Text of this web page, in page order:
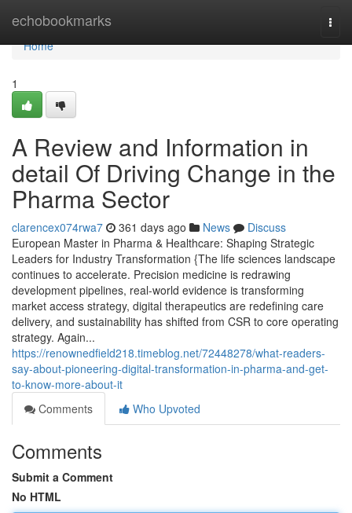
echobookmarks
Home
Home
1
A Review and Information in
detail Of Driving Change in the
Pharma Sector
clarencex074rwa7 361 days ago News
Discuss
European Master in Pharma & Healthcare: Shaping Strategic
Leaders for Industry Transformation {The life sciences landscape
continues to accelerate. Precision medicine is redrawing
development pipelines, real-world evidence is transforming
market access strategy, digital therapeutics are redefining care
delivery, and sustainability has shifted from CSR to core operating
strategy. Again...
https://renownedfield218.timeblog.net/72448278/what-readers-
say-about-pioneering-digital-transformation-in-pharma-and-get-
to-know-more-about-it
Comments
Who Upvoted
Comments
Submit a Comment
No HTML